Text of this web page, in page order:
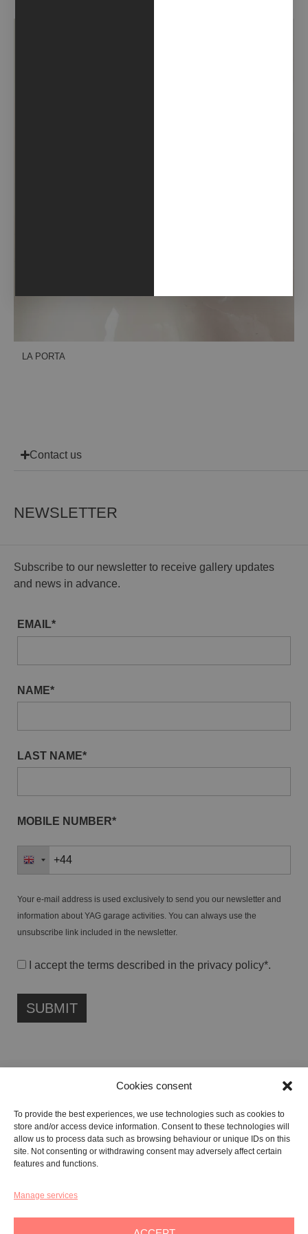
Cookies consent
To provide the best experiences, we use technologies such as cookies to
store and/or access device information. Consent to these technologies will
allow us to process data such as browsing behaviour or unique IDs on this
site. Not consenting or withdrawing consent may adversely affect certain
features and functions.
Manage services
LA PORTA
Contact us
NEWSLETTER
Subscribe to our newsletter to receive gallery updates
and news in advance.
EMAIL*
NAME*
LAST NAME*
MOBILE NUMBER*
Your e-mail address is used exclusively to send you our newsletter and
information about YAG garage activities. You can always use the
unsubscribe link included in the newsletter.
I accept the terms described in the privacy policy*.
PROFIT ENTITY (ETS)
Registered in the RUNTS No. 103422
Tax Code: 91134080687
GALLERY:
REGISTERED OFFICE:VIALE G. BOVIO, 235 – 65124, PESCARA